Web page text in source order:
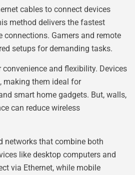
cables to connect devices
method delivers the fastest
connections. Gamers and remote
setups for demanding tasks.
and flexibility. Devices
making them ideal for
smart home gadgets. But, walls,
can reduce wireless
networks that combine both
like desktop computers and
via Ethernet, while mobile